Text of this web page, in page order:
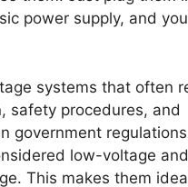
power supply, and
systems that often
safety procedures, and
government
low-voltage
This makes them